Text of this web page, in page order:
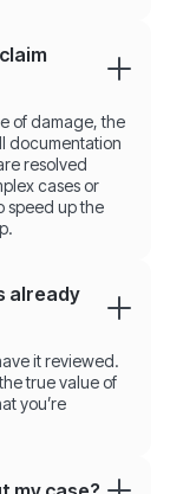
of damage, the
documentation
resolved
cases or
speed up the
already
it reviewed.
true value of
you’re